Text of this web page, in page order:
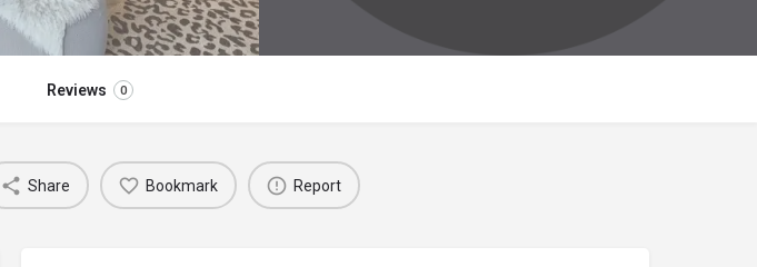
Reviews 0
Share Bookmark Report